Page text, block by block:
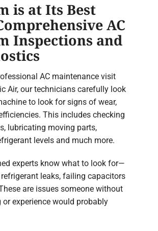
is at Its Best
AC
Inspections and
AC maintenance visit
Air, our technicians carefully look
to look for signs of wear,
This includes checking
lubricating moving parts,
levels and much more.
experts know what to look for—
leaks, failing capacitors
are issues someone without
experience would probably